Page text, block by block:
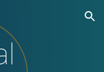
Skip to navigation